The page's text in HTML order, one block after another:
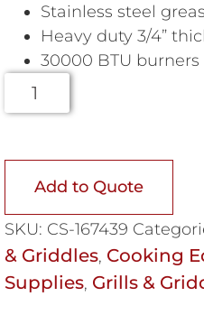
Stainless steel
Heavy duty 3/4”
30000 BTU
Add to Quote
SKU: CS-167439
& Griddles, Cooking
Supplies, Grills &